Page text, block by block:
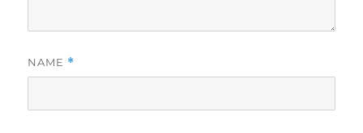
NAME *